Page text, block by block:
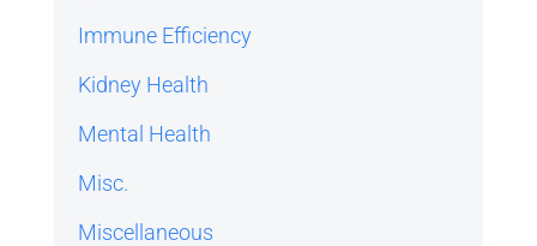
Immune Efficiency
Kidney Health
Mental Health
Misc.
Miscellaneous